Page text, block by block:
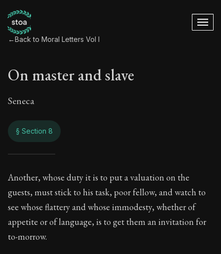
←Back to Moral Letters Vol I
On master and slave
Seneca
§ Section 8
On master and
47:8
Book Subtitle:Seneca's timeless letters of advice
Another, whose duty it is to put a valuation on the
guests, must stick to his task, poor fellow, and watch to
see whose flattery and whose immodesty, whether of
appetite or of language, is to get them an invitation for
to-morrow.